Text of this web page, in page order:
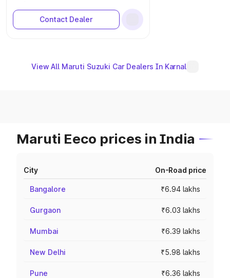
Contact Dealer
View All Maruti Suzuki Car Dealers In Karnal
Maruti Eeco prices in India
City On-Road price
Bangalore ₹6.94 lakhs
Gurgaon ₹6.03 lakhs
Mumbai ₹6.39 lakhs
New Delhi ₹5.98 lakhs
Pune ₹6.36 lakhs